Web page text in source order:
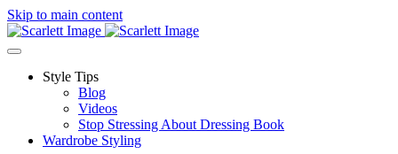
Skip to main content
Style Tips
Blog
Videos
Stop Stressing About Dressing Book
Wardrobe Styling